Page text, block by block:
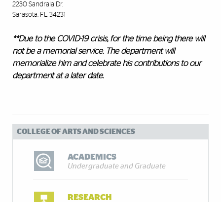
2230 Sandrala Dr.
Sarasota, FL 34231
**Due to the COVID-19 crisis, for the time being there will
not be a memorial service. The department will
memorialize him and celebrate his contributions to our
department at a later date.
COLLEGE OF ARTS AND SCIENCES
ACADEMICS
Undergraduate and Graduate
RESEARCH